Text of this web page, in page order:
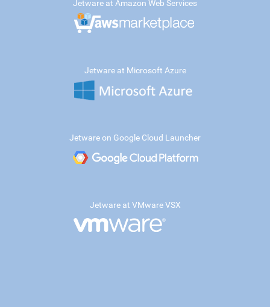
Jetware at Amazon Web Services
Jetware at Microsoft Azure
Jetware on Google Cloud Launcher
Jetware at VMware VSX